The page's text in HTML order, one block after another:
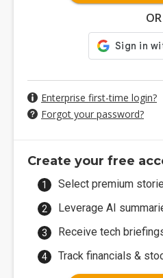
OR
Enterprise first-time login?
Forgot your password?
Create your free
Select premium
Leverage AI
Receive tech
Track financials &